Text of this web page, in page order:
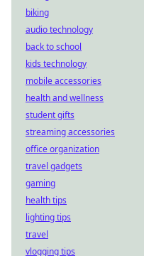
biking
audio technology
back to school
kids technology
mobile accessories
health and wellness
student gifts
streaming accessories
office organization
travel gadgets
gaming
health tips
lighting tips
travel
vlogging tips